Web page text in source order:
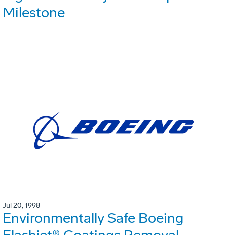
Milestone
Jul 20, 1998
Environmentally Safe Boeing